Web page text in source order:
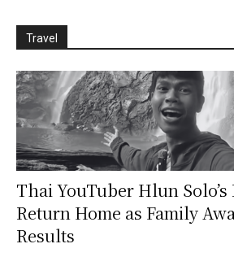
Travel
Thai YouTuber Hlun Solo’s
Return Home as Family
Results